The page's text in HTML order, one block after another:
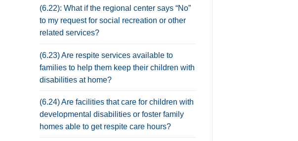
(6.22): What if the regional center says “No”
to my request for social recreation or other
related services?
(6.23) Are respite services available to
families to help them keep their children with
disabilities at home?
(6.24) Are facilities that care for children with
developmental disabilities or foster family
homes able to get respite care hours?